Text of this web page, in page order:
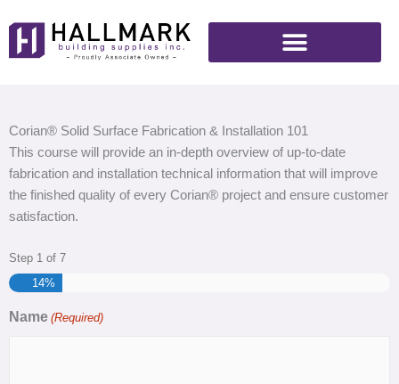
to
content
Corian® Solid Surface Fabrication & Installation 101
This course will provide an in-depth overview of up-to-date
fabrication and installation technical information that will improve
the finished quality of every Corian® project and ensure customer
satisfaction.
Step 1 of 7
14%
Name (Required)